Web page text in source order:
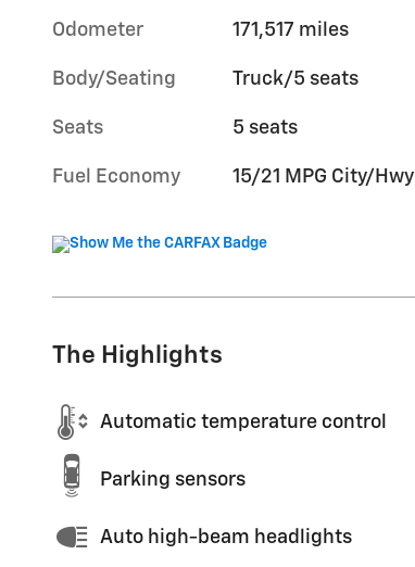
Odometer 171,517 miles
Body/Seating Truck/5 seats
Seats 5 seats
Fuel Economy 15/21 MPG City/Hwy
The Highlights
Automatic temperature control
Parking sensors
Auto high-beam headlights